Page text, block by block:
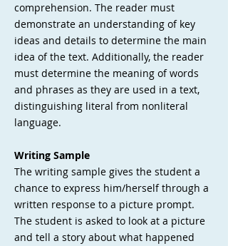
comprehension. The reader must
demonstrate an understanding of key
ideas and details to determine the main
idea of the text. Additionally, the reader
must determine the meaning of words
and phrases as they are used in a text,
distinguishing literal from nonliteral
language.
Writing Sample
The writing sample gives the student a
chance to express him/herself through a
written response to a picture prompt.
The student is asked to look at a picture
and tell a story about what happened